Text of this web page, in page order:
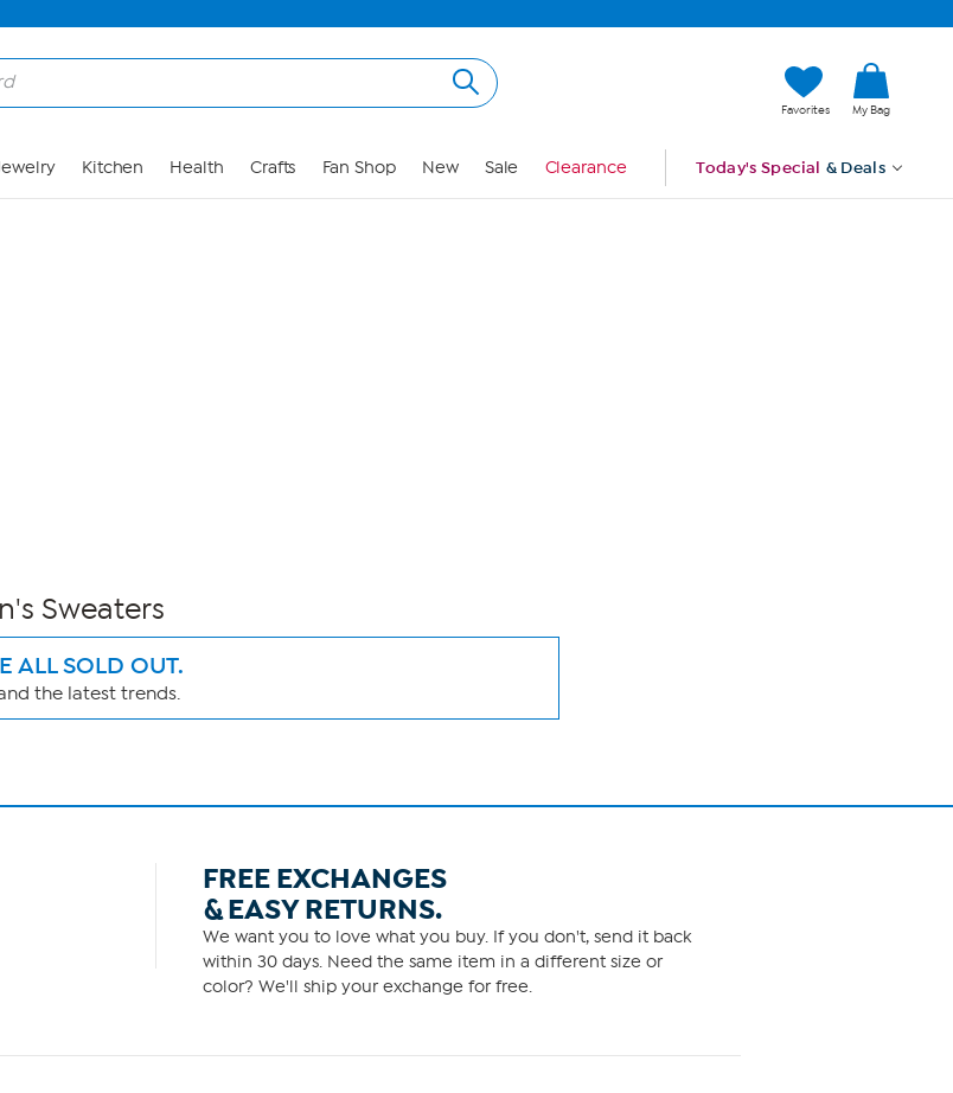
Favorites My Bag
Kitchen Health Crafts Fan Shop New Sale Clearance Today's Special & Deals
Sweaters
ALL SOLD OUT.
the latest trends.
FREE EXCHANGES
& EASY RETURNS.
We want you to love what you buy. If you don't, send it back
within 30 days. Need the same item in a different size or
color? We'll ship your exchange for free.